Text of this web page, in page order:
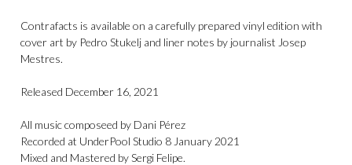
Contrafacts is available on a carefully prepared vinyl edition with
cover art by Pedro Stukelj and liner notes by journalist Josep
Mestres.
Released December 16, 2021
All music composeed by Dani Pérez
Recorded at UnderPool Studio 8 January 2021
Mixed and Mastered by Sergi Felipe.